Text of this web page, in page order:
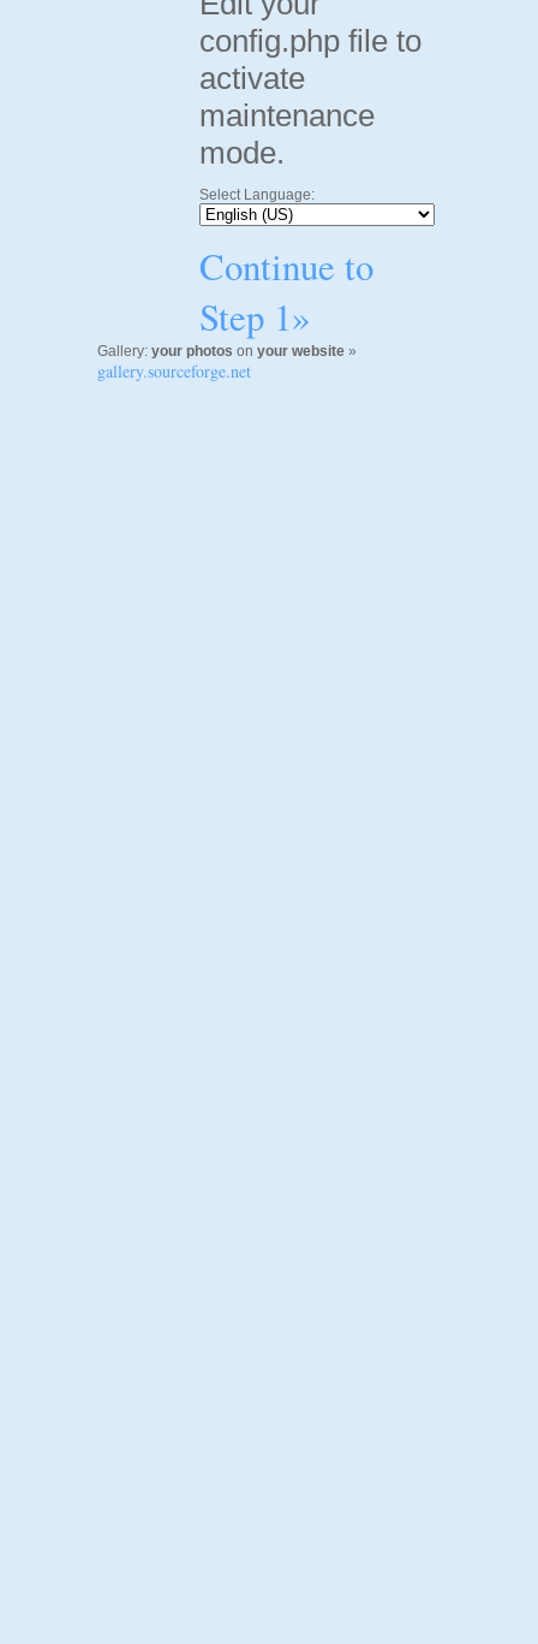
config.php file to
activate
maintenance
mode.
Select Language:
Continue to
Step 1»
Gallery: your photos on your website »
gallery.sourceforge.net